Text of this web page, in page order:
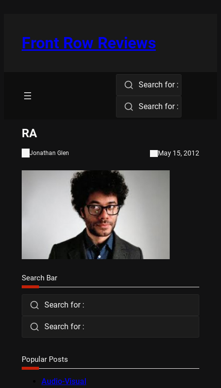
Front Row Reviews
Search for :
Search for :
RA
Jonathan Glen May 15, 2012
Search Bar
Search for :
Search for :
Popular Posts
Audio-Visual